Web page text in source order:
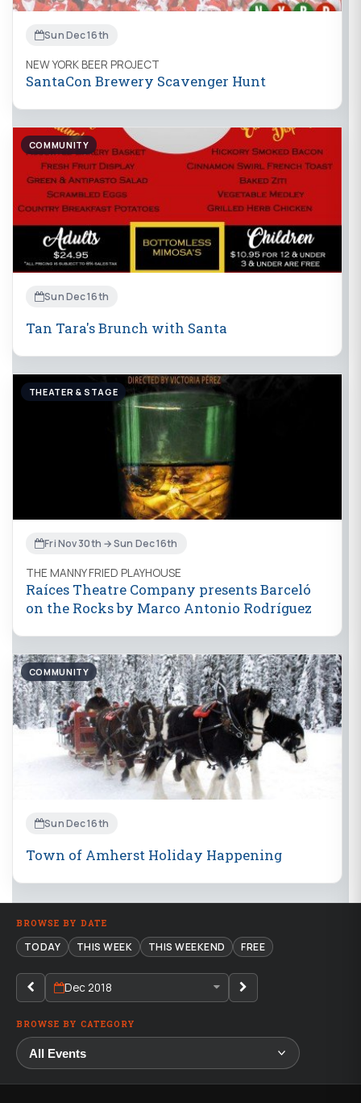
Sun Dec 16th
NEW YORK BEER PROJECT
SantaCon Brewery Scavenger Hunt
COMMUNITY
Sun Dec 16th
Tan Tara's Brunch with Santa
THEATER & STAGE
Fri Nov 30th → Sun Dec 16th
THE MANNY FRIED PLAYHOUSE
Raíces Theatre Company presents Barceló
on the Rocks by Marco Antonio Rodríguez
COMMUNITY
Sun Dec 16th
Town of Amherst Holiday Happening
BROWSE BY DATE
TODAY THIS WEEK THIS WEEKEND FREE
Dec 2018
BROWSE BY CATEGORY